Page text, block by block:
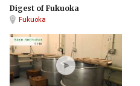
Digest of Fukuoka
Fukuoka